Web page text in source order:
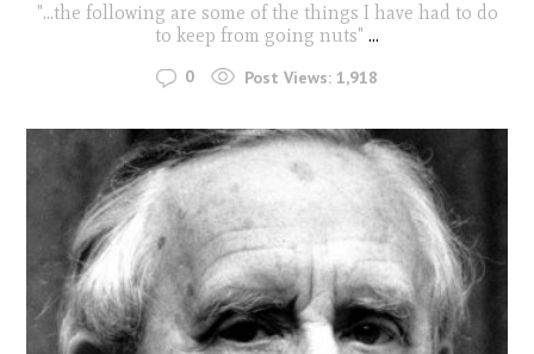
"...the following are some of the things I have had to do
to keep from going nuts" ...
0 Post Views: 1,918